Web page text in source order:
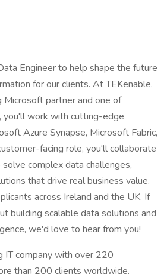
Engineer to help shape the future
for our clients. At TEKenable,
partner and one of
work with cutting-edge
Azure Synapse, Microsoft Fabric,
facing role, you'll collaborate
complex data challenges,
that drive real business value.
across Ireland and the UK. If
building scalable data solutions and
we'd love to hear from you!
IT company with over 220
than 200 clients worldwide.